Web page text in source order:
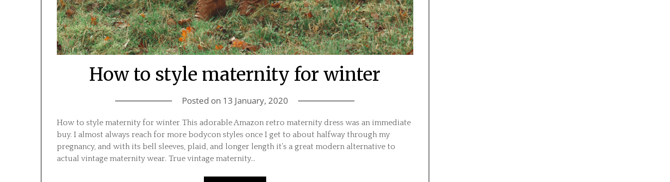
How to style maternity for winter
Posted on 13 January, 2020
How to style maternity for winter This adorable Amazon retro maternity dress was an immediate
buy. I almost always reach for more bodycon styles once I get to about halfway through my
pregnancy, and with its bell sleeves, plaid, and longer length it’s a great modern alternative to
actual vintage maternity wear. True vintage maternity…